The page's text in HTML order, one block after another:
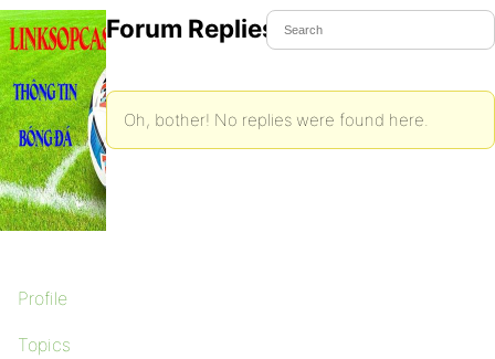
Profile
Topics
Forum Replies Created
Oh, bother! No replies were found here.